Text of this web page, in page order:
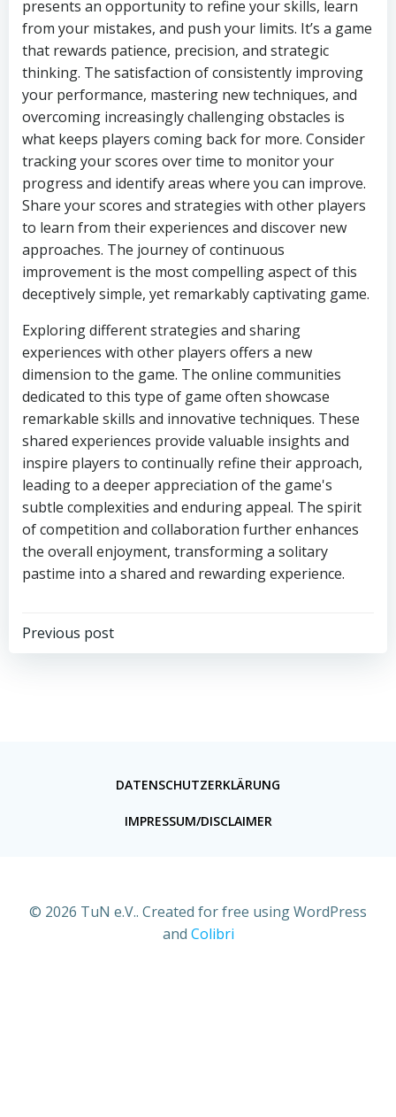
presents an opportunity to refine your skills, learn
from your mistakes, and push your limits. It’s a game
that rewards patience, precision, and strategic
thinking. The satisfaction of consistently improving
your performance, mastering new techniques, and
overcoming increasingly challenging obstacles is
what keeps players coming back for more. Consider
tracking your scores over time to monitor your
progress and identify areas where you can improve.
Share your scores and strategies with other players
to learn from their experiences and discover new
approaches. The journey of continuous
improvement is the most compelling aspect of this
deceptively simple, yet remarkably captivating game.
Exploring different strategies and sharing
experiences with other players offers a new
dimension to the game. The online communities
dedicated to this type of game often showcase
remarkable skills and innovative techniques. These
shared experiences provide valuable insights and
inspire players to continually refine their approach,
leading to a deeper appreciation of the game's
subtle complexities and enduring appeal. The spirit
of competition and collaboration further enhances
the overall enjoyment, transforming a solitary
pastime into a shared and rewarding experience.
Previous post
DATENSCHUTZERKLÄRUNG
IMPRESSUM/DISCLAIMER
© 2026 TuN e.V.. Created for free using WordPress
and Colibri